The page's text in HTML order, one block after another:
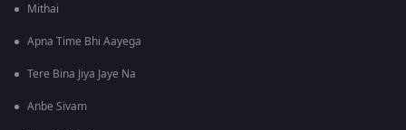
Mithai
Apna Time Bhi Aayega
Tere Bina Jiya Jaye Na
Anbe Sivam